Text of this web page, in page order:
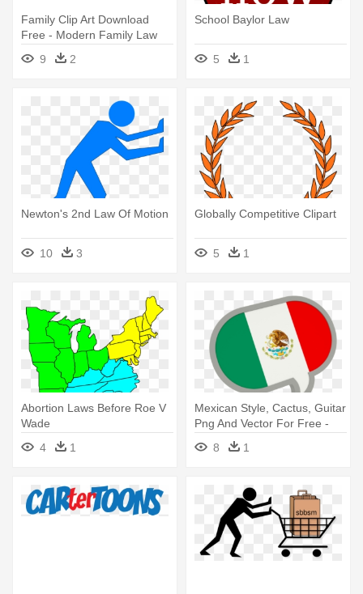
Family Clip Art Download
Free - Modern Family Law
9 2
School Baylor Law
5 1
Newton's 2nd Law Of Motion
10 3
Globally Competitive Clipart
5 1
Abortion Laws Before Roe V
Wade
4
1
Mexican Style, Cactus, Guitar
Png And Vector For Free -
Hong Kong Flag Icon
8 1